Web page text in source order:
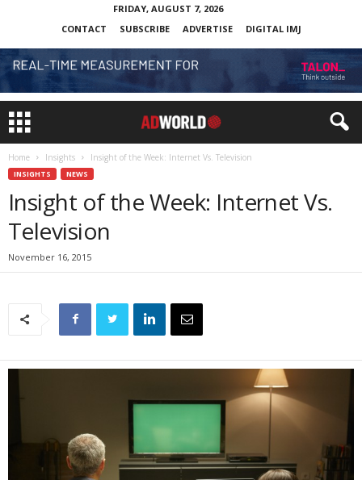
FRIDAY, AUGUST 7, 2026
CONTACT
SUBSCRIBE ADVERTISE DIGITAL IMJ
Home Insights Insight of the Week: Internet Vs. Television
INSIGHTS NEWS
Insight of the Week: Internet Vs.
Television
November 16, 2015